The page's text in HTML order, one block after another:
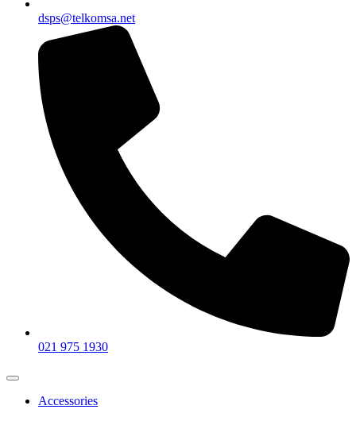
dsps@telkomsa.net
021 975 1930
Accessories